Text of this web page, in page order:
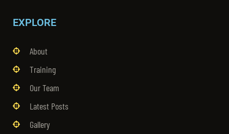
EXPLORE
About
Training
Our Team
Latest Posts
Gallery